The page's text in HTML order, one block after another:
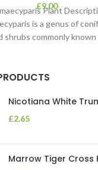
£9.00
Plant
is a genus of
shrubs commonly known
Nicotiana White
£2.65
Marrow Tiger Cross